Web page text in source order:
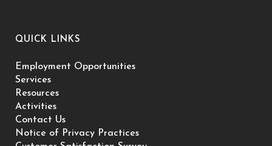
QUICK LINKS
Employment Opportunities
Services
Resources
Activities
Contact Us
Notice of Privacy Practices